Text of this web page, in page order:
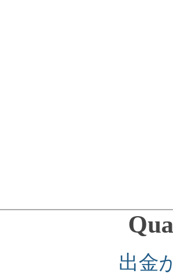
出金